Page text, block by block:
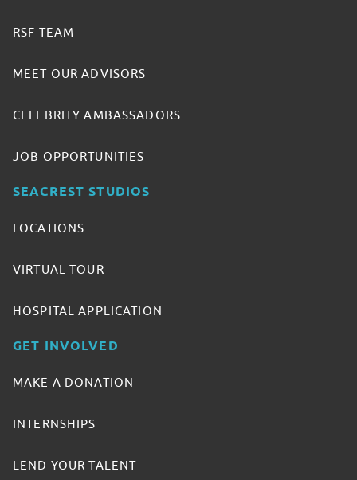
RSF TEAM
MEET OUR ADVISORS
CELEBRITY AMBASSADORS
JOB OPPORTUNITIES
SEACREST STUDIOS
LOCATIONS
VIRTUAL TOUR
HOSPITAL APPLICATION
GET INVOLVED
MAKE A DONATION
INTERNSHIPS
LEND YOUR TALENT